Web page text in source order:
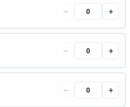
− +
− +
− +